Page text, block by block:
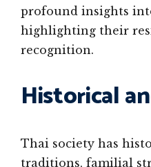
profound insights
highlighting their
recognition.
Historical
Thai society has
traditions, familial